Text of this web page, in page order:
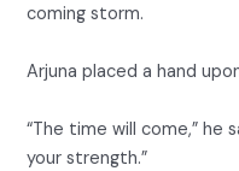
coming storm.
Arjuna placed a hand
“The time will come,” he
your strength.”